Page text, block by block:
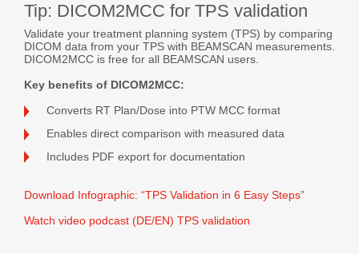
Tip: DICOM2MCC for TPS validation
Validate your treatment planning system (TPS) by comparing
DICOM data from your TPS with BEAMSCAN measurements.
DICOM2MCC is free for all BEAMSCAN users.
Key benefits of DICOM2MCC:
Converts RT Plan/Dose into PTW MCC format
Enables direct comparison with measured data
Includes PDF export for documentation
Download Infographic: “TPS Validation in 6 Easy Steps”
Watch video podcast (DE/EN) TPS validation